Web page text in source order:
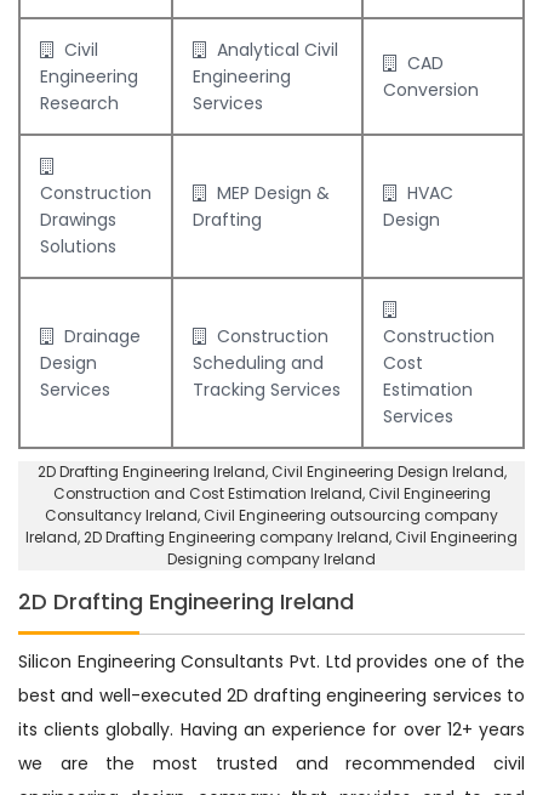
Civil
Engineering
Research
Analytical Civil
Engineering
Services
CAD
Conversion
Construction
Drawings
Solutions
MEP Design &
Drafting
HVAC
Design
Drainage
Design
Services
Construction
Scheduling and
Tracking Services
Construction
Cost
Estimation
Services
2D Drafting Engineering Ireland, Civil Engineering Design Ireland,
Construction and Cost Estimation Ireland, Civil Engineering
Consultancy Ireland, Civil Engineering outsourcing company
Ireland,2D Drafting Engineering company Ireland, Civil Engineering
Designing company Ireland
2D Drafting Engineering Ireland
Silicon Engineering Consultants Pvt. Ltd provides one of the
best and well-executed 2D drafting engineering services to
its clients globally. Having an experience for over 12+ years
we are the most trusted and recommended civil